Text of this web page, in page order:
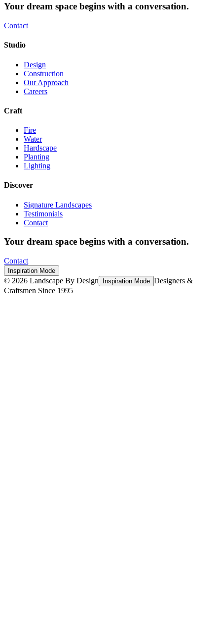
Your dream space begins with a conversation.
Contact
Studio
Design
Construction
Our Approach
Careers
Craft
Fire
Water
Hardscape
Planting
Lighting
Discover
Signature Landscapes
Testimonials
Contact
Your dream space begins with a conversation.
Contact
Inspiration Mode
© 2026 Landscape By Design Inspiration Mode Designers &
Craftsmen Since 1995